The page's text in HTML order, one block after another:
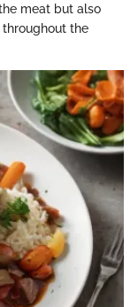
meat but also
the